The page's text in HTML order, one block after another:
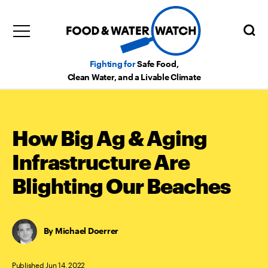
Fighting forSafe Food,
Clean Water, and a Livable Climate
How Big Ag & Aging
Infrastructure Are
Blighting Our Beaches
Michael Doerrer
Published Jun 14, 2022